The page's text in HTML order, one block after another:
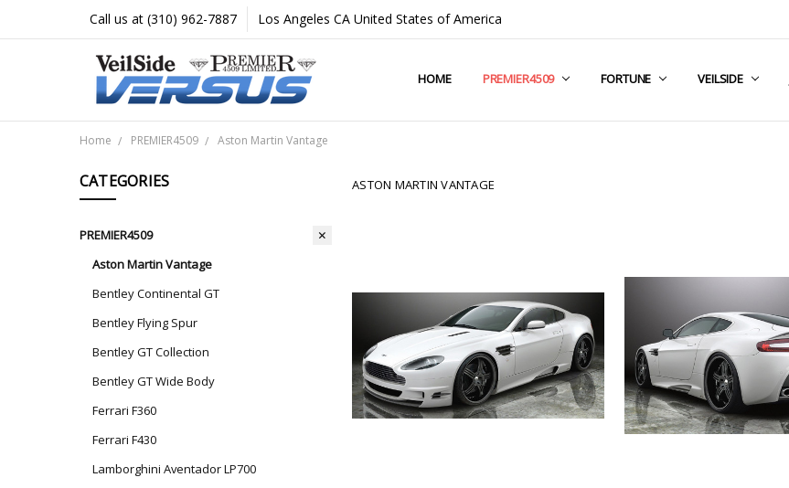
Call us at (310) 962-7887 Los Angeles CA United States of America
HOME PREMIER4509 FORTUNE VEILSIDE
COMPANY INFO
TERMS & CONDITIONS
SHIPPING & RETURNS
CONTACT US
PRIVACY POLICY
BLOG
RSS SYNDICATION
Home PREMIER4509 Aston Martin Vantage
CATEGORIES
PREMIER4509
Aston Martin Vantage
Bentley Continental GT
Bentley Flying Spur
Bentley GT Collection
Bentley GT Wide Body
Ferrari F360
Ferrari F430
Lamborghini Aventador LP700
ASTON MARTIN VANTAGE